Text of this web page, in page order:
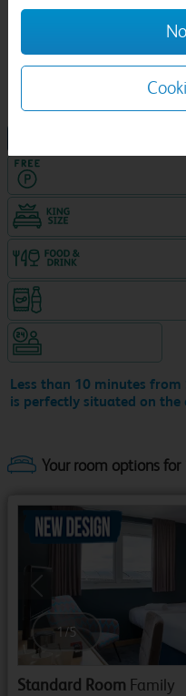
Previous
1/20
Less than 10 minutes
is perfectly situated on
Your room options
Previous
1 /5
Standard Room Family